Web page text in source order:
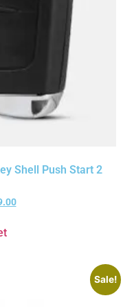
Shell Push Start 2
Sale!